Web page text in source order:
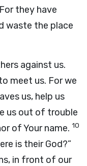
For they have
waste the place
against us.
meet us. For we
us, help us
us out of trouble
of Your name. 10
is their God?”
in front of our